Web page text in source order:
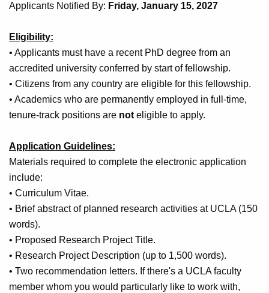
Applicants Notified By: Friday, January 15, 2027
Eligibility:
• Applicants must have a recent PhD degree from an
accredited university conferred by start of fellowship.
• Citizens from any country are eligible for this fellowship.
• Academics who are permanently employed in full-time,
tenure-track positions are not eligible to apply.
Application Guidelines:
Materials required to complete the electronic application
include:
• Curriculum Vitae.
• Brief abstract of planned research activities at UCLA (150
words).
• Proposed Research Project Title.
• Research Project Description (up to 1,500 words).
• Two recommendation letters. If there's a UCLA faculty
member whom you would particularly like to work with,